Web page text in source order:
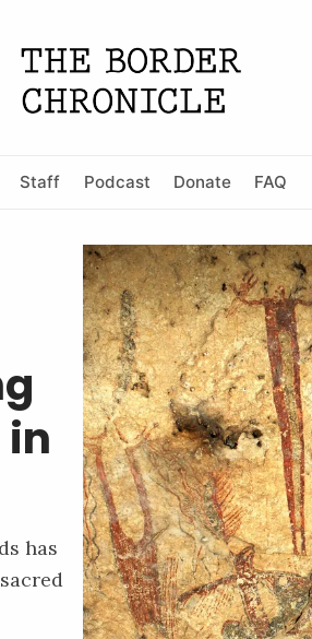
Staff Podcast Donate FAQ
in
has